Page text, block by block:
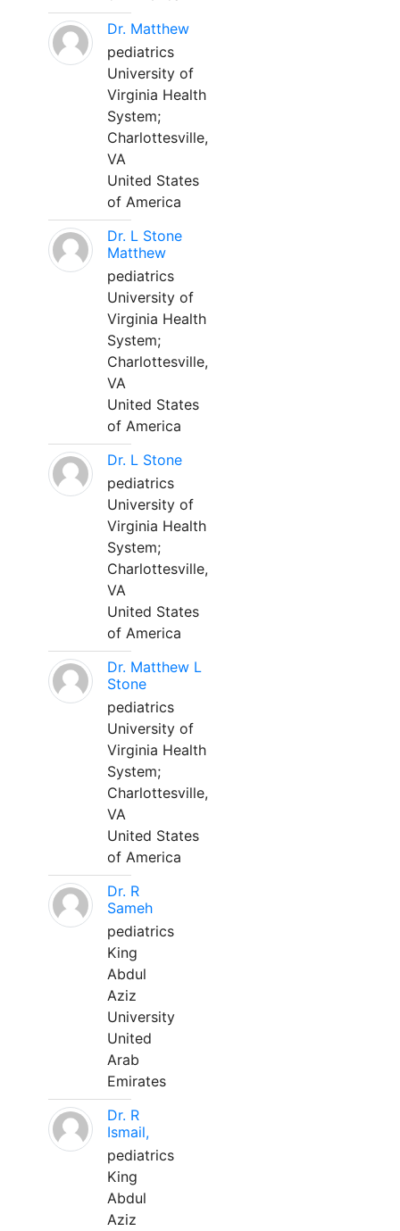
Dr. Matthew
pediatrics
University of
Virginia Health
System;
Charlottesville,
VA
United States
of America
Dr. L Stone
Matthew
pediatrics
University of
Virginia Health
System;
Charlottesville,
VA
United States
of America
Dr. L Stone
pediatrics
University of
Virginia Health
System;
Charlottesville,
VA
United States
of America
Dr. Matthew L
Stone
pediatrics
University of
Virginia Health
System;
Charlottesville,
VA
United States
of America
Dr. R
Sameh
pediatrics
King
Abdul
Aziz
University
United
Arab
Emirates
Dr. R
Ismail,
pediatrics
King
Abdul
Aziz